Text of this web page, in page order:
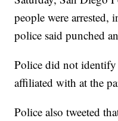
people were arrested,
police said punched
Police did not identify
affiliated with at the
Police also tweeted